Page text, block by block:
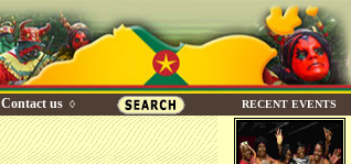
Contact us ◊ RECENT EVENTS